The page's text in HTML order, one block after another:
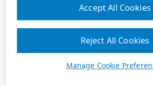
Manage Cookie
Reject All Cookies
Accept All Cookies